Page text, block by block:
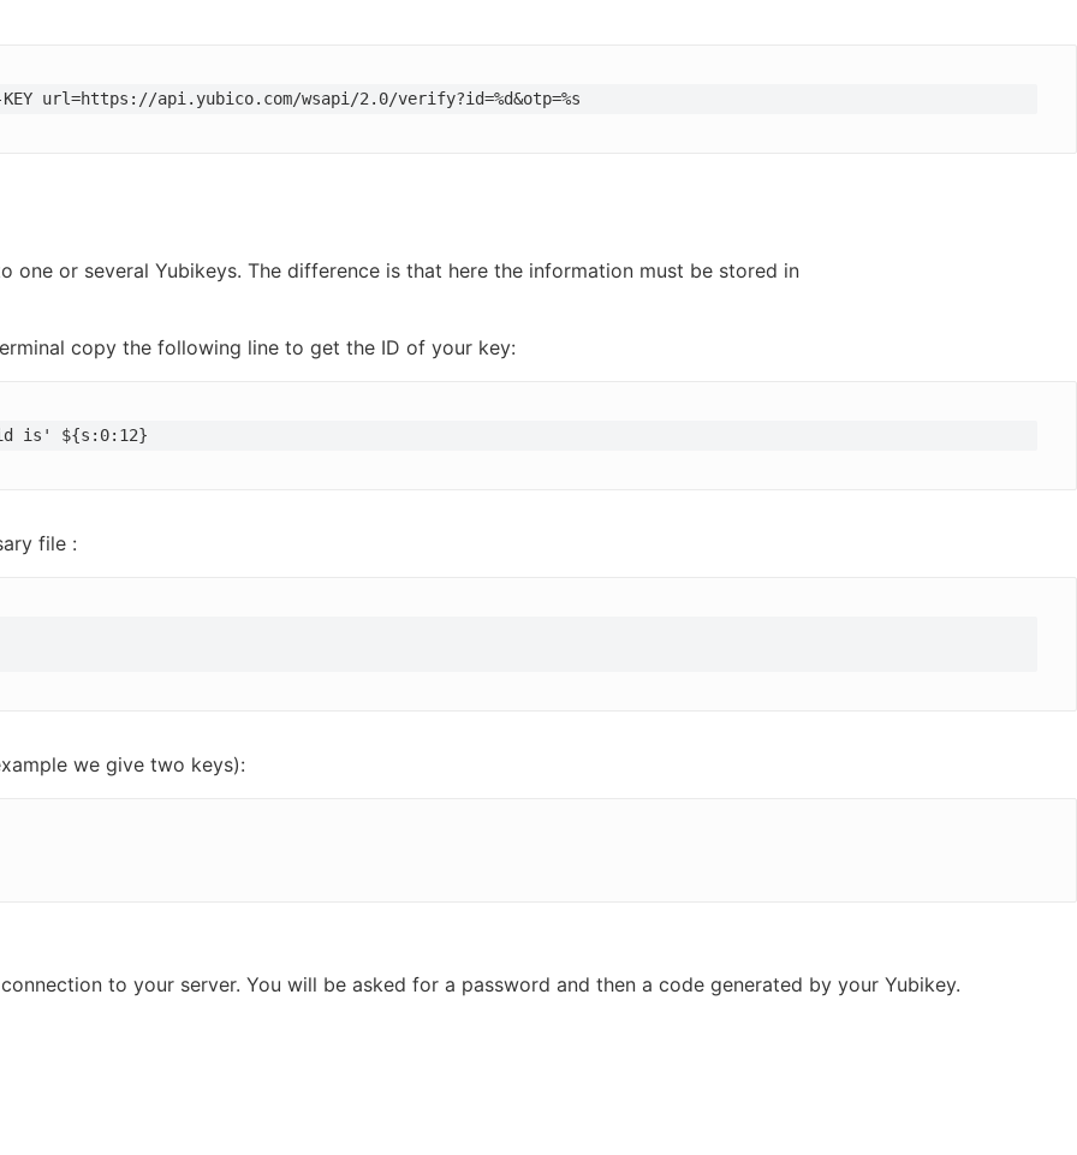
KEY url=https://api.yubico.com/wsapi/2.0/verify?id=%d&otp=%s
one or several Yubikeys. The difference is that here the information must be stored in
copy the following line to get the ID of your key:
id is' ${s:0:12}
file :
we give two keys):
to your server. You will be asked for a password and then a code generated by your Yubikey.